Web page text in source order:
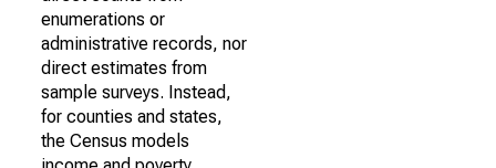
enumerations or
administrative records, nor
direct estimates from
sample surveys. Instead,
for counties and states,
the Census models